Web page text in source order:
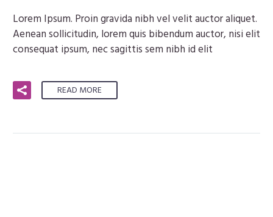
Lorem Ipsum. Proin gravida nibh vel velit auctor aliquet.
Aenean sollicitudin, lorem quis bibendum auctor, nisi elit
consequat ipsum, nec sagittis sem nibh id elit
READ MORE